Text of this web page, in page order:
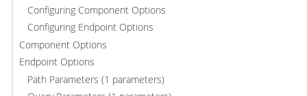
Configuring Component Options
Configuring Endpoint Options
Component Options
Endpoint Options
Path Parameters (1 parameters)